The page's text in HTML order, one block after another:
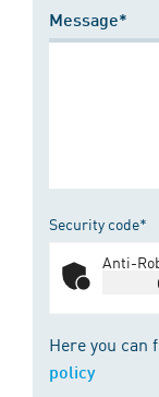
Message*
Security code*
Anti-
Here you can
policy